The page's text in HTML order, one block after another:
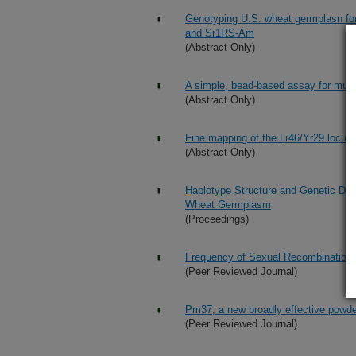
Genotyping U.S. wheat germplasn
and Sr1RS-Am
(Abstract Only)
A simple, bead-based assay for
(Abstract Only)
Fine mapping of the Lr46/Yr29 locus
(Abstract Only)
Haplotype Structure and Genetic
Wheat Germplasm
(Proceedings)
Frequency of Sexual
(Peer Reviewed Journal)
Pm37, a new broadly effective
(Peer Reviewed Journal)